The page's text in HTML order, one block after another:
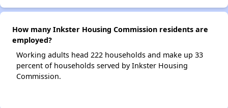
How many Inkster Housing Commission residents are
employed?
Working adults head 222 households and make up 33
percent of households served by Inkster Housing
Commission.